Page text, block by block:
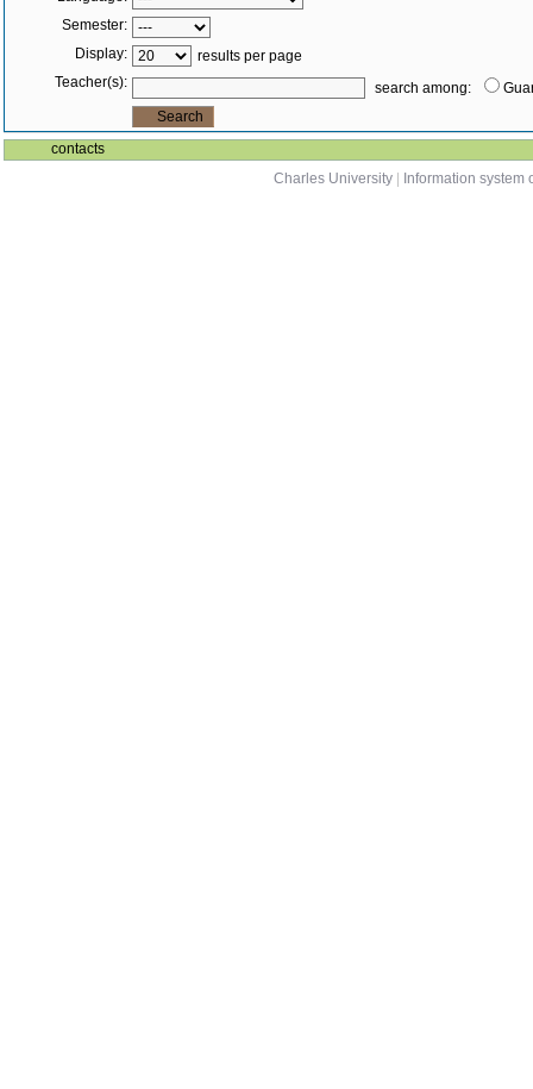
Semester:
Display:
results per page
Teacher(s):
search among:
contacts
Charles University
Information